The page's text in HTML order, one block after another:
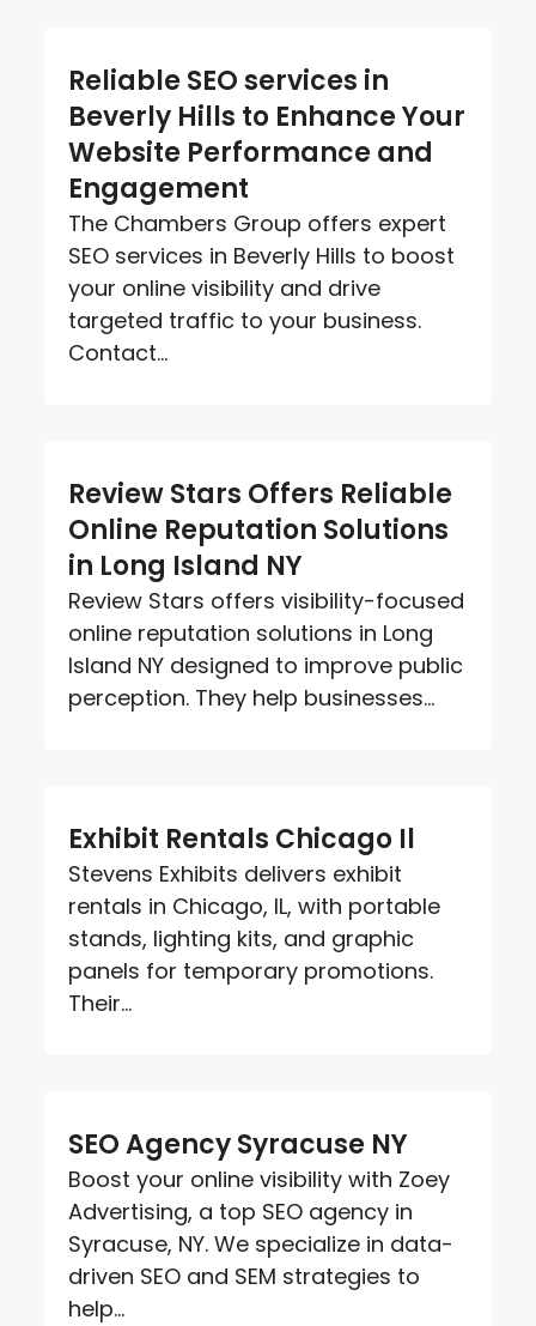
Reliable SEO services in
Beverly Hills to Enhance Your
Website Performance and
Engagement
The Chambers Group offers expert
SEO services in Beverly Hills to boost
your online visibility and drive
targeted traffic to your business.
Contact...
Review Stars Offers Reliable
Online Reputation Solutions
in Long Island NY
Review Stars offers visibility-focused
online reputation solutions in Long
Island NY designed to improve public
perception. They help businesses...
Exhibit Rentals Chicago Il
Stevens Exhibits delivers exhibit
rentals in Chicago, IL, with portable
stands, lighting kits, and graphic
panels for temporary promotions.
Their...
SEO Agency Syracuse NY
Boost your online visibility with Zoey
Advertising, a top SEO agency in
Syracuse, NY. We specialize in data-
driven SEO and SEM strategies to
help...